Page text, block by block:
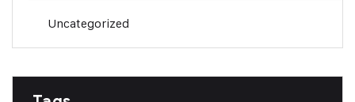
Uncategorized